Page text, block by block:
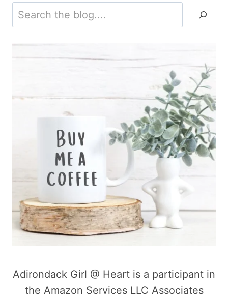
Search
Adirondack Girl @ Heart is a participant in
the Amazon Services LLC Associates